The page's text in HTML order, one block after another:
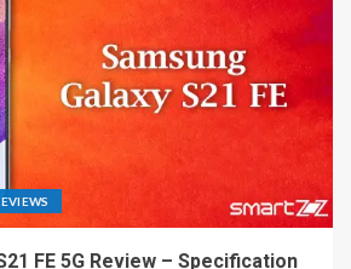
FE 5G Review – Specification